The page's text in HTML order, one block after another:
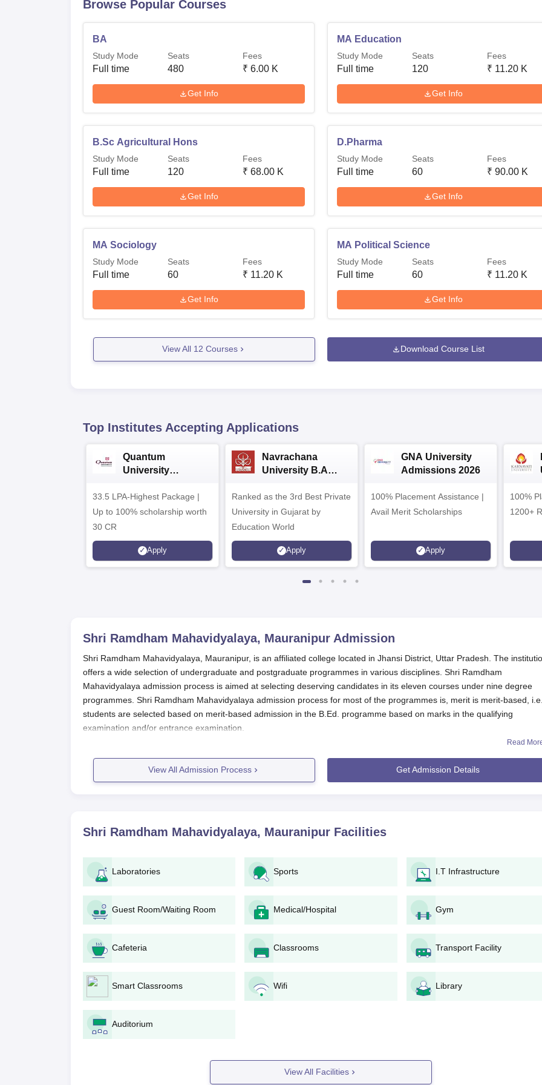
Browse Popular Courses
BA
Study Mode
Full time
Seats
480
Fees
₹ 6.00 K
Get Info
MA Education
Study Mode
Full time
Seats
120
Fees
₹ 11.20 K
Get Info
B.Sc Agricultural Hons
Study Mode
Full time
Seats
120
Fees
₹ 68.00 K
Get Info
D.Pharma
Study Mode
Full time
Seats
60
Fees
₹ 90.00 K
Get Info
MA Sociology
Study Mode
Full time
Seats
60
Fees
₹ 11.20 K
Get Info
MA Political Science
Study Mode
Full time
Seats
60
Fees
₹ 11.20 K
Get Info
View All 12 Courses Download Course List
Top Institutes Accepting Applications
Quantum
University
33.5 LPA-Highest Package |
Up to 100% scholarship worth
30 CR
Apply
Navrachana
University B.A
Ranked as the 3rd Best Private
University in Gujarat by
Education World
Apply
GNA University
Admissions 2026
100% Placement Assistance |
Avail Merit Scholarships
Apply
100%
1200+
Shri Ramdham Mahavidyalaya, Mauranipur Admission
Shri Ramdham Mahavidyalaya, Mauranipur, is an affiliated college located in Jhansi District, Uttar Pradesh. The
offers a wide selection of undergraduate and postgraduate programmes in various disciplines. Shri Ramdham
Mahavidyalaya admission process is aimed at selecting deserving candidates in its eleven courses under nine degree
programmes. Shri Ramdham Mahavidyalaya admission process for most of the programmes is, merit is merit-based, i.e.,
students are selected based on merit-based admission in the B.Ed. programme based on marks in the qualifying
examination and/or entrance examination.
admission process conforms to the rules and regulations of state government/UT
administration and the affiliating university. Approvals for NCTE and PCI testify to the quality of education in Teacher
and Pharmaceutical studies provided by Shri Ramdham Mahavidyalaya.
Visit the official website of Shri Ramdham Mahavidyalaya for any updates on admissions.
Obtain the application form and fill it. It can be filled up online or in the college campus.
Submit the duly signed application form along with the necessary documents.
In case of the B.Ed. programme, prepare yourself for a possible entrance/interview test as part of the
process.
Wait for the notification regarding the merit list or selection from the college.
If selected, the admission process including the verification of documents and payment of fee should be
within the specified date.
Shri Ramdham Mahavidyalaya Degree-Wise Admission Process
The admission process follows government and university norms, ensuring transparency. Candidates are advised to
Shri Ramdham Mahavidyalaya B.Ed. Admission Process
a merit basis, depending on the qualifying examination and/or entrance examination. Minimum qualification is a
Read
View All Admission Process Get Admission Details
Shri Ramdham Mahavidyalaya, Mauranipur Facilities
Laboratories Sports I.T Infrastructure
Guest Room/Waiting Room Medical/Hospital Gym
Cafeteria Classrooms Transport Facility
Smart Classrooms Wifi Library
Auditorium
View All Facilities